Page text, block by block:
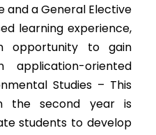
and a General Elective
learning experience,
opportunity to gain
application-oriented
Studies – This
the second year is
students to develop